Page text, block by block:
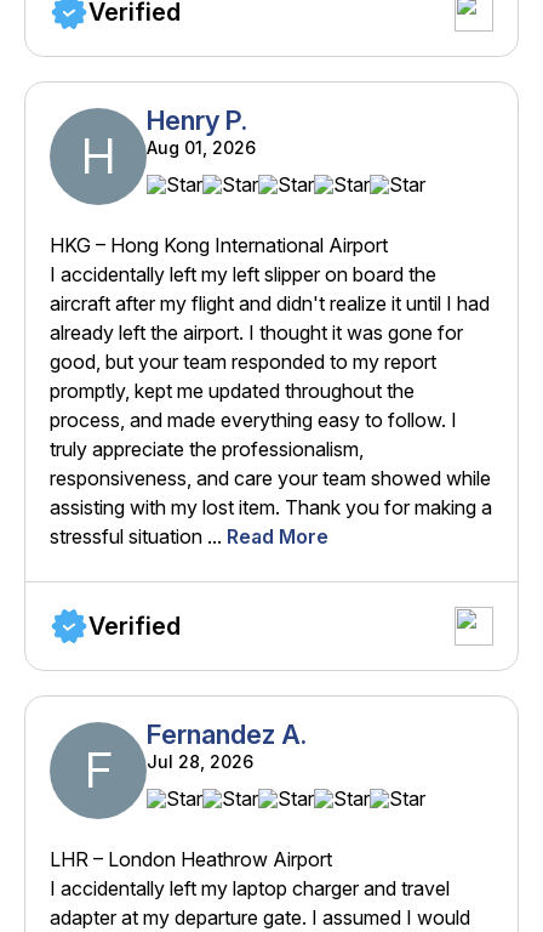
Verified
H
Henry P.
Aug 01, 2026
HKG – Hong Kong International Airport
I accidentally left my left slipper on board the
aircraft after my flight and didn't realize it until I had
already left the airport. I thought it was gone for
good, but your team responded to my report
promptly, kept me updated throughout the
process, and made everything easy to follow. I
truly appreciate the professionalism,
responsiveness, and care your team showed while
assisting with my lost item. Thank you for making a
stressful situation ... Read More
Verified
F
Fernandez A.
Jul 28, 2026
LHR – London Heathrow Airport
I accidentally left my laptop charger and travel
adapter at my departure gate. I assumed I would